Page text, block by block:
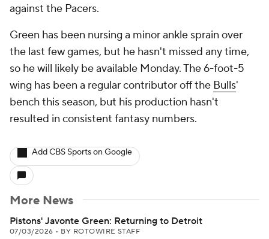
against the Pacers.
Green has been nursing a minor ankle sprain over
the last few games, but he hasn't missed any time,
so he will likely be available Monday. The 6-foot-5
wing has been a regular contributor off the Bulls'
bench this season, but his production hasn't
resulted in consistent fantasy numbers.
Add CBS Sports on Google
More News
Pistons' Javonte Green: Returning to Detroit
07/03/2026 • BY ROTOWIRE STAFF